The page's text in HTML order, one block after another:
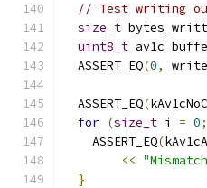
// Test writing
size_t
uint8_t
  ASSERT_EQ
(0,
  ASSERT_EQ
(
for (size_t i = 0;
    ASSERT_EQ
(
<<
}